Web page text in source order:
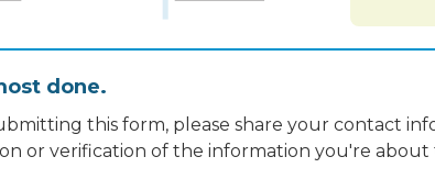
done.
this form, please share your contact
or verification of the information you're about